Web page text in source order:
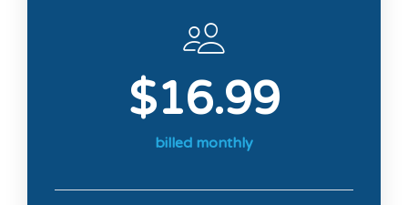
$16.99
billed monthly